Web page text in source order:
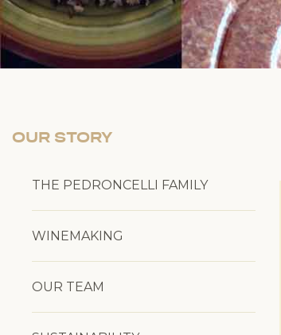
OUR STORY
THE PEDRONCELLI FAMILY
WINEMAKING
OUR TEAM